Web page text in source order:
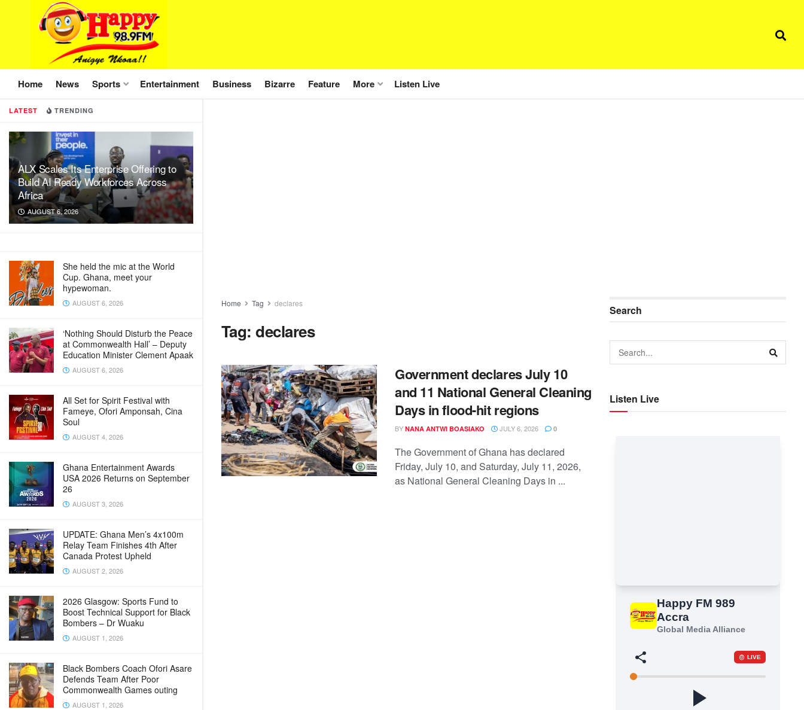
LATEST TRENDING
ALX Scales Its Enterprise Offering to
Build AI Ready Workforces Across
Africa
AUGUST 6, 2026
She held the mic at the World
Cup. Ghana, meet your
hypewoman.
AUGUST 6, 2026
‘Nothing Should Disturb the Peace
at Commonwealth Hall’ – Deputy
Education Minister Clement Apaak
AUGUST 6, 2026
All Set for Spirit Festival with
Fameye, Ofori Amponsah, Cina
Soul
AUGUST 4, 2026
Ghana Entertainment Awards
USA 2026 Returns on September
26
AUGUST 3, 2026
UPDATE: Ghana Men’s 4x100m
Relay Team Finishes 4th After
Canada Protest Upheld
AUGUST 2, 2026
2026 Glasgow: Sports Fund to
Boost Technical Support for Black
Bombers – Dr Wuaku
AUGUST 1, 2026
Black Bombers Coach Ofori Asare
Defends Team After Poor
Commonwealth Games outing
AUGUST 1, 2026
Home News Sports Entertainment Business Bizarre Feature More Listen Live
Home Tag declares
Tag:declares
Government declares July 10
and 11 National General Cleaning
Days in flood-hit regions
BY NANA ANTWI BOASIAKO JULY 6, 2026 0
The Government of Ghana has declared
Friday, July 10, and Saturday, July 11, 2026,
as National General Cleaning Days in ...
Search
Listen Live